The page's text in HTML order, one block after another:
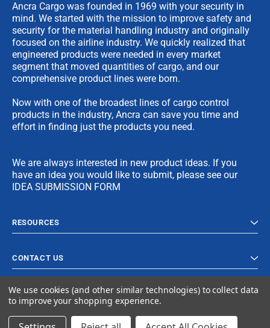
Ancra Cargo was founded in 1969 with your security in
mind. We started with the mission to improve safety and
security for the material handling industry and originally
focused on the airline industry. We quickly realized that
engineered products were needed in every market
segment that moved quantities of cargo, and our
comprehensive product lines were born.
Now with one of the broadest lines of cargo control
products in the industry, Ancra can save you time and
effort in finding just the products you need.
We are always interested in new product ideas. If you
have an idea you would like to submit, please see our
IDEA SUBMISSION FORM
RESOURCES
CONTACT US
We use cookies (and other similar technologies) to collect data
to improve your shopping experience.